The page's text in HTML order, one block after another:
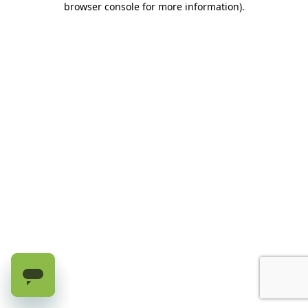
browser console for more information).